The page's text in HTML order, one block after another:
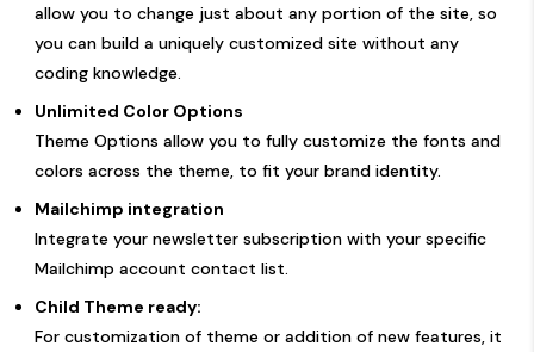
allow you to change just about any portion of the site, so
you can build a uniquely customized site without any
coding knowledge.
Unlimited Color Options
Theme Options allow you to fully customize the fonts and
colors across the theme, to fit your brand identity.
Mailchimp integration
Integrate your newsletter subscription with your specific
Mailchimp account contact list.
Child Theme ready:
For customization of theme or addition of new features, it